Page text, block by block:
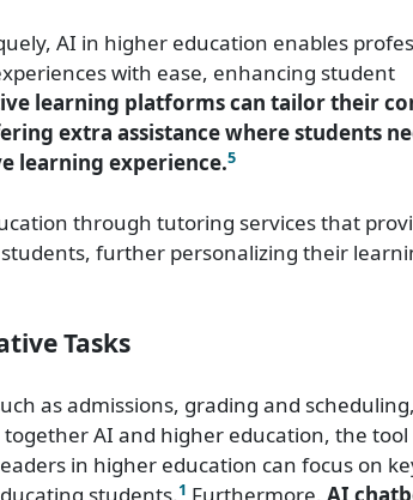
AI in higher education enables
with ease, enhancing student
learning platforms can tailor their
extra assistance where students
learning experience.5
through tutoring services that
further personalizing their
Tasks
as admissions, grading and
AI and higher education, the tool
in higher education can focus on
1